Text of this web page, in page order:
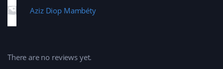
Aziz Diop Mambéty
There are no reviews yet.